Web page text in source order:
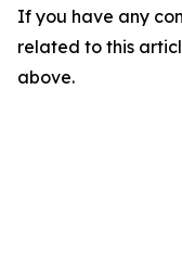
If you have any
related to this
above.